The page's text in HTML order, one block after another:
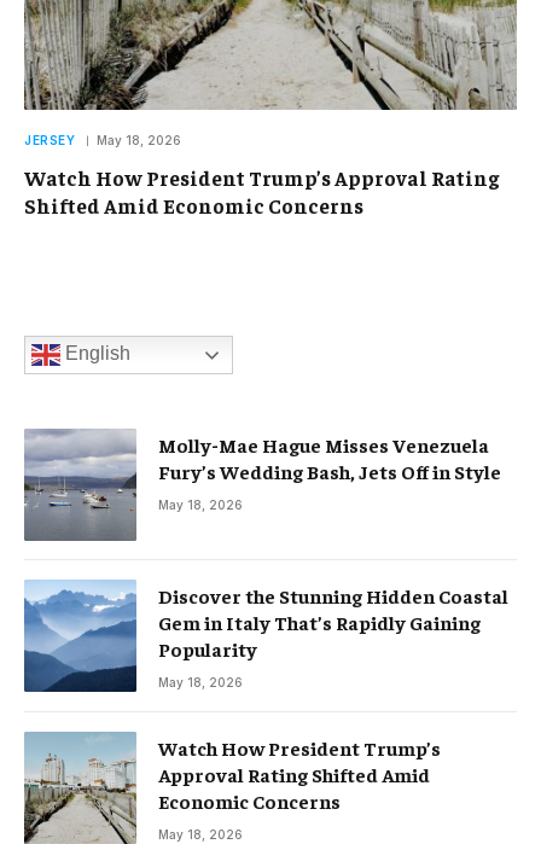
JERSEY May 18, 2026
Watch How President Trump’s Approval Rating
Shifted Amid Economic Concerns
English
Molly-Mae Hague Misses Venezuela
Fury’s Wedding Bash, Jets Off in Style
May 18, 2026
Discover the Stunning Hidden Coastal
Gem in Italy That’s Rapidly Gaining
Popularity
May 18, 2026
Watch How President Trump’s
Approval Rating Shifted Amid
Economic Concerns
May 18, 2026